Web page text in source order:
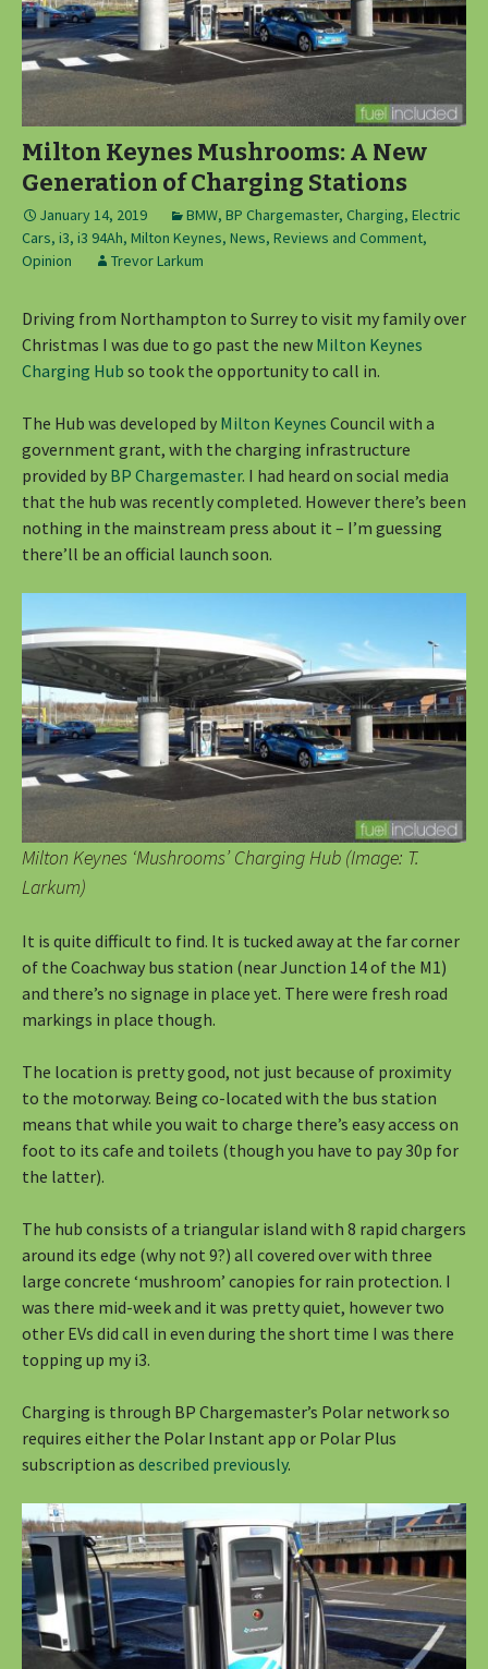
Milton Keynes Mushrooms: A New
Generation of Charging Stations
January 14, 2019 BMW, BP Chargemaster, Charging, Electric
Cars, i3, i3 94Ah, Milton Keynes, News, Reviews and Comment,
Opinion
Trevor Larkum
Driving from Northampton to Surrey to visit my family over
Christmas I was due to go past the new Milton Keynes
Charging Hub so took the opportunity to call in.
The Hub was developed by Milton Keynes Council with a
government grant, with the charging infrastructure
provided by BP Chargemaster. I had heard on social media
that the hub was recently completed. However there’s been
nothing in the mainstream press about it – I’m guessing
there’ll be an official launch soon.
Milton Keynes ‘Mushrooms’ Charging Hub (Image: T.
Larkum)
It is quite difficult to find. It is tucked away at the far corner
of the Coachway bus station (near Junction 14 of the M1)
and there’s no signage in place yet. There were fresh road
markings in place though.
The location is pretty good, not just because of proximity
to the motorway. Being co-located with the bus station
means that while you wait to charge there’s easy access on
foot to its cafe and toilets (though you have to pay 30p for
the latter).
The hub consists of a triangular island with 8 rapid chargers
around its edge (why not 9?) all covered over with three
large concrete ‘mushroom’ canopies for rain protection. I
was there mid-week and it was pretty quiet, however two
other EVs did call in even during the short time I was there
topping up my i3.
Charging is through BP Chargemaster’s Polar network so
requires either the Polar Instant app or Polar Plus
subscription as described previously.